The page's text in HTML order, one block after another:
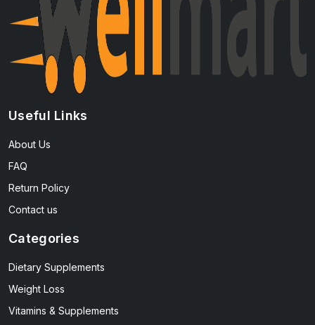
Useful Links
About Us
FAQ
Return Policy
Contact us
Categories
Dietary Supplements
Weight Loss
Vitamins & Supplements